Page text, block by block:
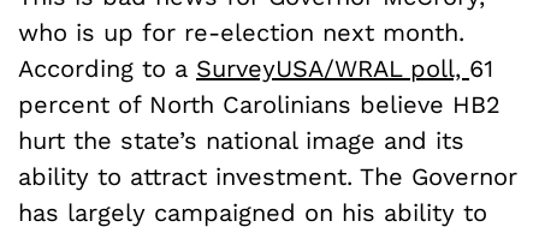
who is up for re-election next month.
According to a SurveyUSA/WRAL poll, 61
percent of North Carolinians believe HB2
hurt the state’s national image and its
ability to attract investment. The Governor
has largely campaigned on his ability to